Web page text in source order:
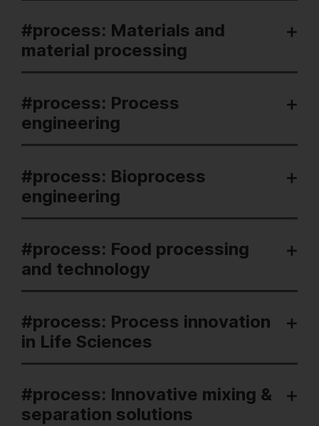
#process: Materials and
material processing
#process: Process
engineering
#process: Bioprocess
engineering
#process: Food processing
and technology
#process: Process innovation
in Life Sciences
#process: Innovative mixing &
separation solutions